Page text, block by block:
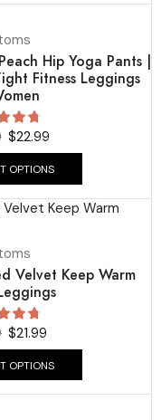
Hip Yoga Pants |
Fitness Leggings
$22.99
OPTIONS
Velvet Keep Warm
$21.99
OPTIONS